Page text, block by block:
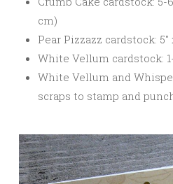
cm)
Pear Pizzazz cardstock: 5″
White Vellum cardstock:
White Vellum and
scraps to stamp and